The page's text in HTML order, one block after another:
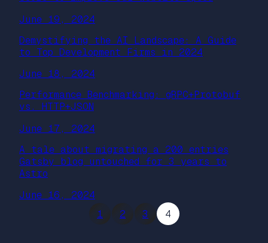
June 19, 2024
Demystifying the AI Landscape: A Guide
to Top Development Firms in 2024
June 18, 2024
Performance Benchmarking: gRPC+Protobuf
vs. HTTP+JSON
June 17, 2024
A tale about migrating a 200 entries
Gatsby blog untouched for 3 years to
Astro
June 16, 2024
1
2 3 4